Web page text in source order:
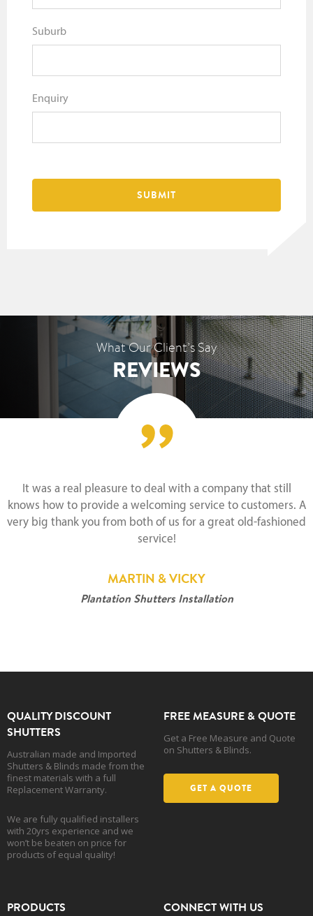
Suburb
Enquiry
What Our Client’s Say
REVIEWS
It was a real pleasure to deal with a company that still
knows how to provide a welcoming service to customers. A
very big thank you from both of us for a great old-fashioned
service!
MARTIN & VICKY
Plantation Shutters Installation
QUALITY DISCOUNT
SHUTTERS
Australian made and Imported
Shutters & Blinds made from the
finest materials with a full
Replacement Warranty.
We are fully qualified installers
with 20yrs experience and we
won’t be beaten on price for
products of equal quality!
FREE MEASURE & QUOTE
Get a Free Measure and Quote
on Shutters & Blinds.
GET A QUOTE
PRODUCTS CONNECT WITH US